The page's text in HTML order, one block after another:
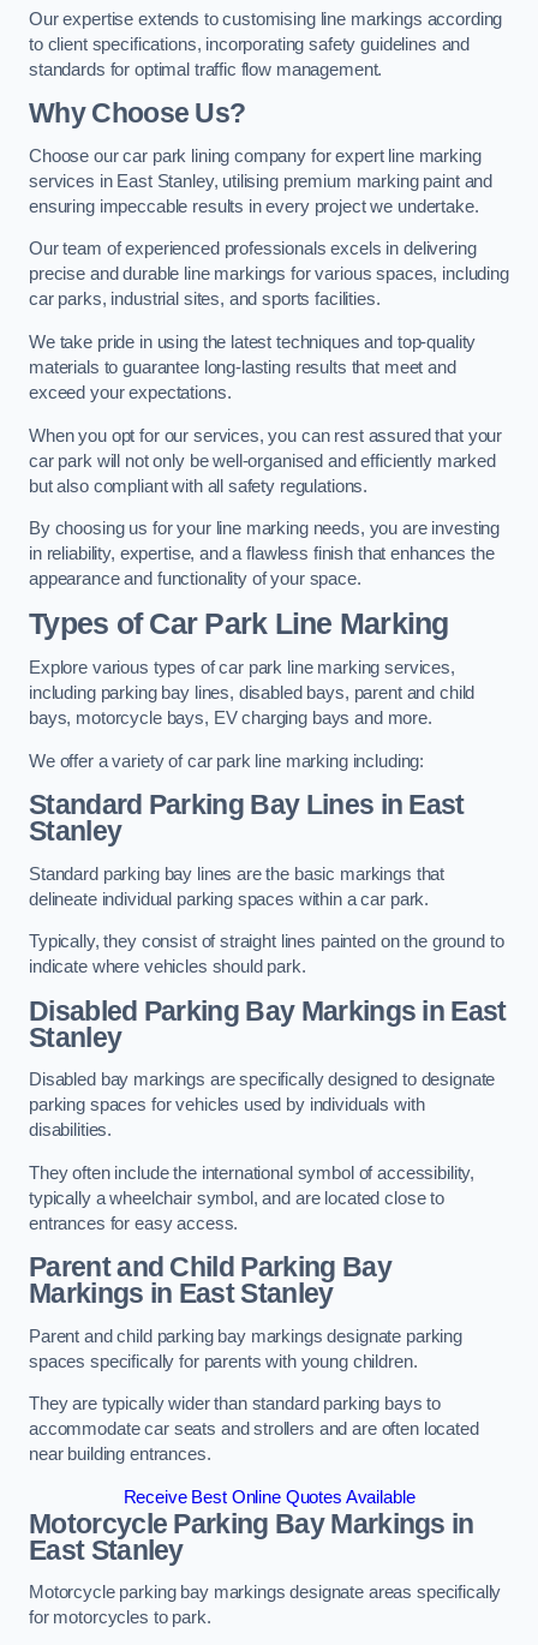
Our expertise extends to customising line markings according
to client specifications, incorporating safety guidelines and
standards for optimal traffic flow management.
Why Choose Us?
Choose our car park lining company for expert line marking
services in East Stanley, utilising premium marking paint and
ensuring impeccable results in every project we undertake.
Our team of experienced professionals excels in delivering
precise and durable line markings for various spaces, including
car parks, industrial sites, and sports facilities.
We take pride in using the latest techniques and top-quality
materials to guarantee long-lasting results that meet and
exceed your expectations.
When you opt for our services, you can rest assured that your
car park will not only be well-organised and efficiently marked
but also compliant with all safety regulations.
By choosing us for your line marking needs, you are investing
in reliability, expertise, and a flawless finish that enhances the
appearance and functionality of your space.
Types of Car Park Line Marking
Explore various types of car park line marking services,
including parking bay lines, disabled bays, parent and child
bays, motorcycle bays, EV charging bays and more.
We offer a variety of car park line marking including:
Standard Parking Bay Lines in East
Stanley
Standard parking bay lines are the basic markings that
delineate individual parking spaces within a car park.
Typically, they consist of straight lines painted on the ground to
indicate where vehicles should park.
Disabled Parking Bay Markings in East
Stanley
Disabled bay markings are specifically designed to designate
parking spaces for vehicles used by individuals with
disabilities.
They often include the international symbol of accessibility,
typically a wheelchair symbol, and are located close to
entrances for easy access.
Parent and Child Parking Bay
Markings in East Stanley
Parent and child parking bay markings designate parking
spaces specifically for parents with young children.
They are typically wider than standard parking bays to
accommodate car seats and strollers and are often located
near building entrances.
Receive Best Online Quotes Available
Motorcycle Parking Bay Markings in
East Stanley
Motorcycle parking bay markings designate areas specifically
for motorcycles to park.